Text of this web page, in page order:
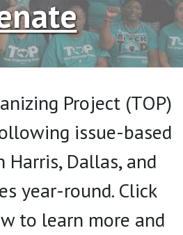
Project (TOP)
issue-based
Harris, Dallas, and
year-round. Click
to learn more and